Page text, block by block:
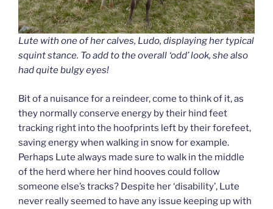
Lute with one of her calves, Ludo, displaying her typical
squint stance. To add to the overall ‘odd’ look, she also
had quite bulgy eyes!
Bit of a nuisance for a reindeer, come to think of it, as
they normally conserve energy by their hind feet
tracking right into the hoofprints left by their forefeet,
saving energy when walking in snow for example.
Perhaps Lute always made sure to walk in the middle
of the herd where her hind hooves could follow
someone else’s tracks? Despite her ‘disability’, Lute
never really seemed to have any issue keeping up with